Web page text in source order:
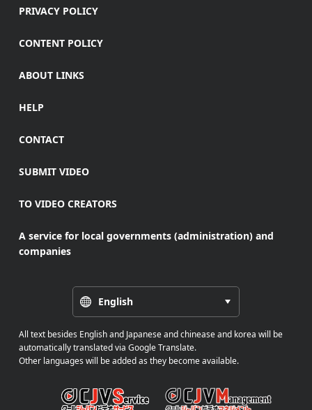
PRIVACY POLICY
CONTENT POLICY
ABOUT LINKS
HELP
CONTACT
SUBMIT VIDEO
TO VIDEO CREATORS
A service for local governments (administration) and
companies
English
All text besides English and Japanese and chinease and korea will be
automatically translated via Google Translate.
Other languages will be added as they become available.